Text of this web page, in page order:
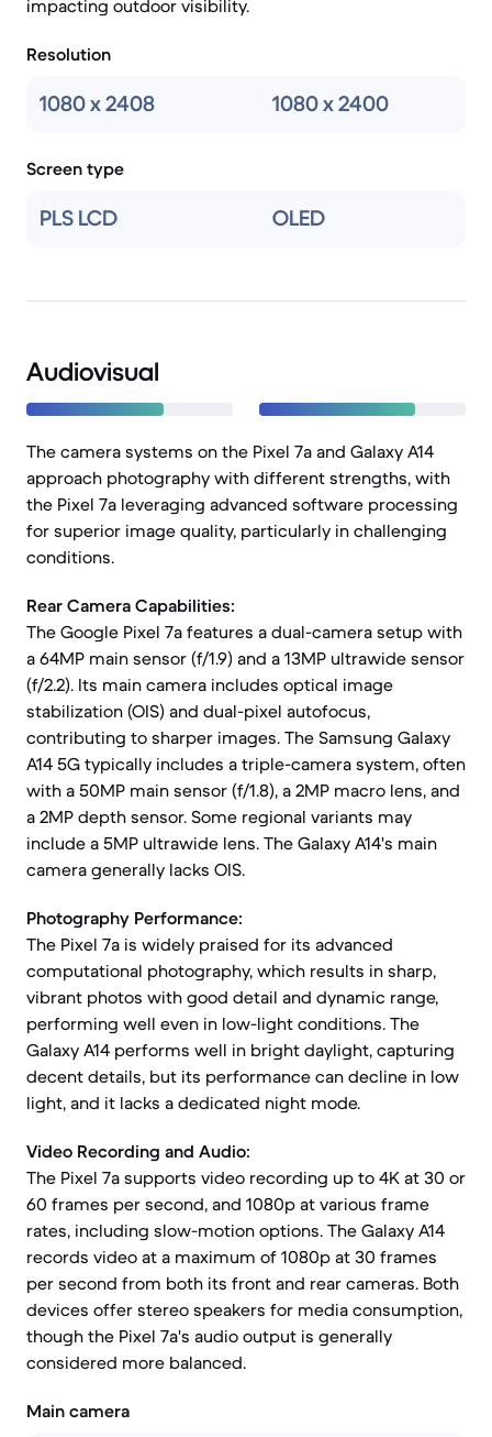
impacting outdoor visibility.
Resolution
1080 x 2408 1080 x 2400
Screen type
PLS LCD OLED
Audiovisual
The camera systems on the Pixel 7a and Galaxy A14
approach photography with different strengths, with
the Pixel 7a leveraging advanced software processing
for superior image quality, particularly in challenging
conditions.
Rear Camera Capabilities:
The Google Pixel 7a features a dual-camera setup with
a 64MP main sensor (f/1.9) and a 13MP ultrawide sensor
(f/2.2). Its main camera includes optical image
stabilization (OIS) and dual-pixel autofocus,
contributing to sharper images. The Samsung Galaxy
A14 5G typically includes a triple-camera system, often
with a 50MP main sensor (f/1.8), a 2MP macro lens, and
a 2MP depth sensor. Some regional variants may
include a 5MP ultrawide lens. The Galaxy A14's main
camera generally lacks OIS.
Photography Performance:
The Pixel 7a is widely praised for its advanced
computational photography, which results in sharp,
vibrant photos with good detail and dynamic range,
performing well even in low-light conditions. The
Galaxy A14 performs well in bright daylight, capturing
decent details, but its performance can decline in low
light, and it lacks a dedicated night mode.
Video Recording and Audio:
The Pixel 7a supports video recording up to 4K at 30 or
60 frames per second, and 1080p at various frame
rates, including slow-motion options. The Galaxy A14
records video at a maximum of 1080p at 30 frames
per second from both its front and rear cameras. Both
devices offer stereo speakers for media consumption,
though the Pixel 7a's audio output is generally
considered more balanced.
Main camera